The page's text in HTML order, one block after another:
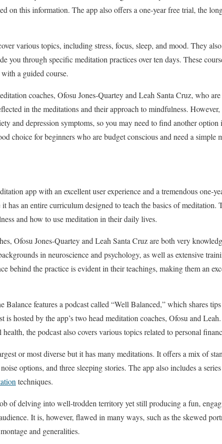
on this information. The app also offers a one-year free trial, the
various topics, including stress, focus, sleep, and mood. They
you through specific meditation practices over ten days. These
a guided course.
coaches, Ofosu Jones-Quartey and Leah Santa Cruz, who
in the meditations and their approach to mindfulness.
and depression symptoms, so you may need to find another option
choice for beginners who are budget conscious and need a simple
app with an excellent user experience and a tremendous one-
has an entire curriculum designed to teach the basics of meditation.
and how to use meditation in their daily lives.
Ofosu Jones-Quartey and Leah Santa Cruz are both very
in neuroscience and psychology, as well as extensive
behind the practice is evident in their teachings, making them an
Balance features a podcast called “Well Balanced,” which shares
is hosted by the app’s two head meditation coaches, Ofosu and
the podcast also covers various topics related to personal
or most diverse but it has many meditations. It offers a mix of
options, and three sleeping stories. The app also includes a
techniques.
of delving into well-trodden territory yet still producing a fun,
It is, however, flawed in many ways, such as the skewed
and generalities.